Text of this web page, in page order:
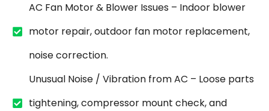
AC Fan Motor & Blower Issues – Indoor blower
motor repair, outdoor fan motor replacement,
noise correction.
Unusual Noise / Vibration from AC – Loose parts
tightening, compressor mount check, and